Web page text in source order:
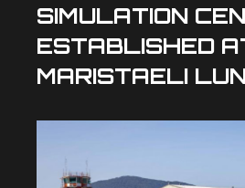
SIMULATION
ESTABLISHED
MARISTAELI